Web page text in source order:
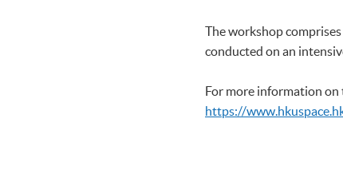
The workshop
conducted on an
For more information
https://